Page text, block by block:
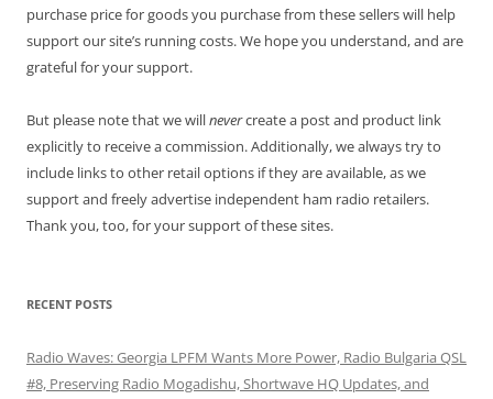
purchase price for goods you purchase from these sellers will help
support our site’s running costs. We hope you understand, and are
grateful for your support.
But please note that we willnevercreate a post and product link
explicitly to receive a commission. Additionally, we always try to
include links to other retail options if they are available, as we
support and freely advertise independent ham radio retailers.
Thank you, too, for your support of these sites.
RECENT POSTS
Radio Waves: Georgia LPFM Wants More Power, Radio Bulgaria QSL
#8, Preserving Radio Mogadishu, Shortwave HQ Updates, and